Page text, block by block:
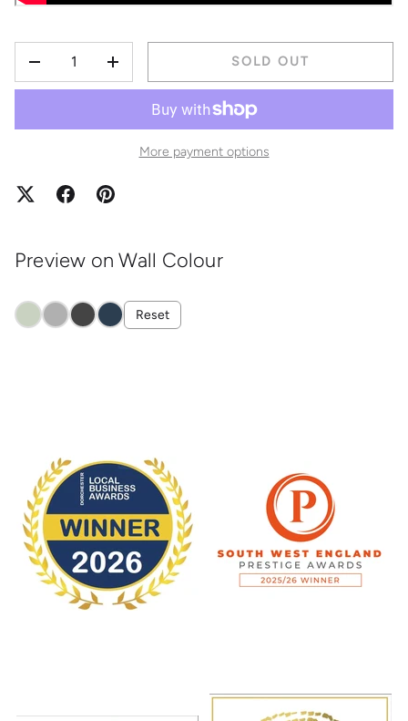
DECREASE QUANTITY
INCREASE QUANTITY
SOLD OUT
More payment options
Preview on Wall Colour
Reset